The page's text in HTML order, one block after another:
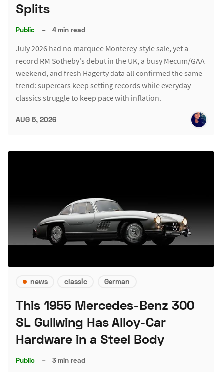
Splits
Public – 4 min read
July 2026 had no marquee Monterey-style sale, yet a
record RM Sotheby's debut in the UK, a busy Mecum/GAA
weekend, and fresh Hagerty data all confirmed the same
trend: supercars keep setting records while everyday
classics struggle to keep pace with inflation.
AUG 5, 2026
news classic German
This 1955 Mercedes-Benz 300
SL Gullwing Has Alloy-Car
Hardware in a Steel Body
Public – 3 min read